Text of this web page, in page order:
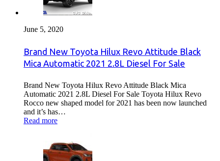
June 5, 2020
Brand New Toyota Hilux Revo Attitude Black
Mica Automatic 2021 2.8L Diesel For Sale
Brand New Toyota Hilux Revo Attitude Black Mica
Automatic 2021 2.8L Diesel For Sale Toyota Hilux Revo
Rocco new shaped model for 2021 has been now launched
and it’s has…
Read more